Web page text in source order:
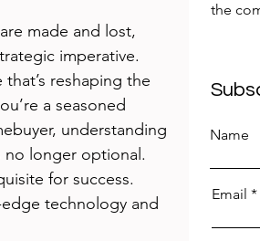
made and lost,
imperative.
reshaping the
a seasoned
understanding
no longer optional.
for success.
technology and
the
Name
Email